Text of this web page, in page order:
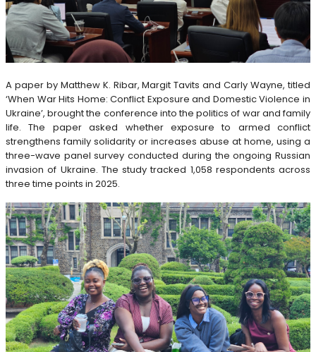
A paper by Matthew K. Ribar, Margit Tavits and Carly Wayne, titled
‘When War Hits Home: Conflict Exposure and Domestic Violence in
Ukraine’, brought the conference into the politics of war and family
life. The paper asked whether exposure to armed conflict
strengthens family solidarity or increases abuse at home, using a
three-wave panel survey conducted during the ongoing Russian
invasion of Ukraine. The study tracked 1,058 respondents across
three time points in 2025.